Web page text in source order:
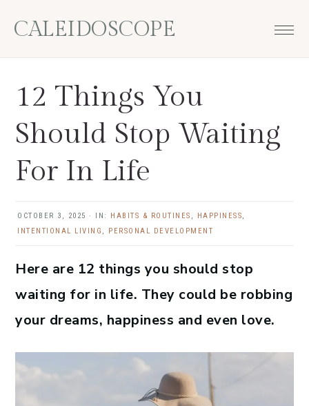
CALEIDOSCOPE
12 Things You
Should Stop Waiting
For In Life
OCTOBER 3, 2025 · IN: HABITS & ROUTINES , HAPPINESS,
INTENTIONAL LIVING , PERSONAL DEVELOPMENT
Here are 12 things you should stop
waiting for in life. They could be robbing
your dreams, happiness and even love.